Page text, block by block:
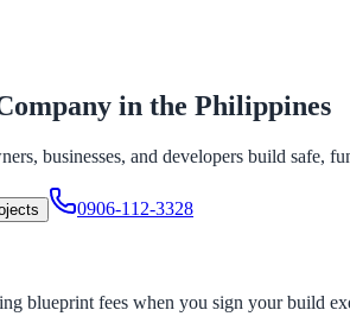
in the Philippines
businesses, and developers build safe,
0906-112-3328
blueprint fees when you sign your build